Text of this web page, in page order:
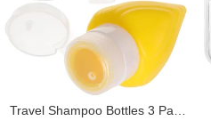
Travel Shampoo Bottles 3 Pack